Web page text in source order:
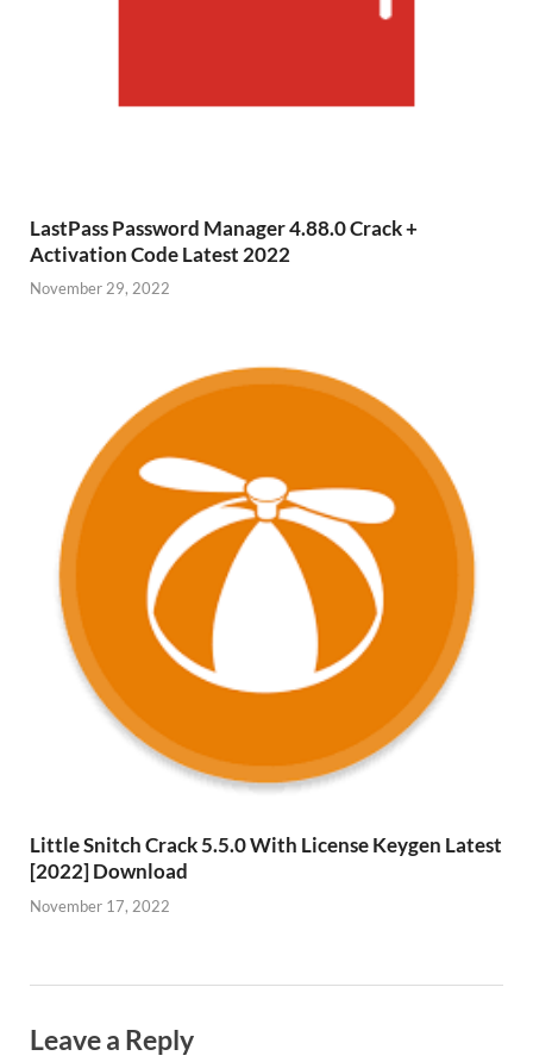
LastPass Password Manager 4.88.0 Crack +
Activation Code Latest 2022
November 29, 2022
Little Snitch Crack 5.5.0 With License Keygen Latest
[2022] Download
November 17, 2022
Leave a Reply